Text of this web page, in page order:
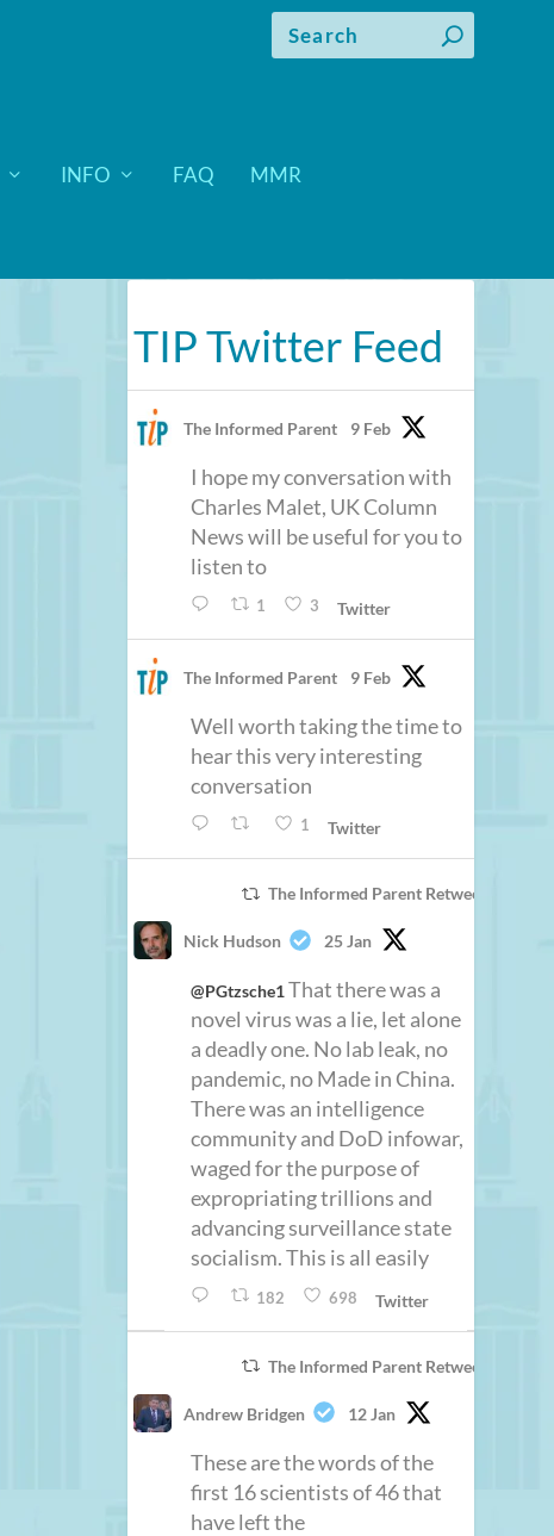
INFO FAQ MMR
TIP Twitter Feed
The Informed Parent 9 Feb
I hope my conversation with
Charles Malet, UK Column
News will be useful for you to
listen to
1 3 Twitter
The Informed Parent 9 Feb
Well worth taking the time to
hear this very interesting
conversation
1 Twitter
The Informed Parent Retweeted
Nick Hudson 25 Jan
@PGtzsche1 That there was a
novel virus was a lie, let alone
a deadly one. No lab leak, no
pandemic, no Made in China.
There was an intelligence
community and DoD infowar,
waged for the purpose of
expropriating trillions and
advancing surveillance state
socialism. This is all easily
182 698 Twitter
The Informed Parent Retweeted
Andrew Bridgen 12 Jan
These are the words of the
first 16 scientists of 46 that
have left the